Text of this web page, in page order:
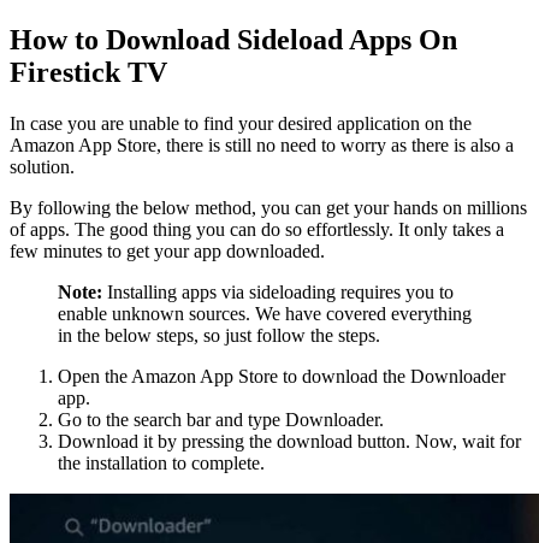
How to Download Sideload Apps On
Firestick TV
In case you are unable to find your desired application on the
Amazon App Store, there is still no need to worry as there is also a
solution.
By following the below method, you can get your hands on millions
of apps. The good thing you can do so effortlessly. It only takes a
few minutes to get your app downloaded.
Note: Installing apps via sideloading requires you to
enable unknown sources. We have covered everything
in the below steps, so just follow the steps.
Open the Amazon App Store to download the Downloader
app.
Go to the search bar and type Downloader.
Download it by pressing the download button. Now, wait for
the installation to complete.